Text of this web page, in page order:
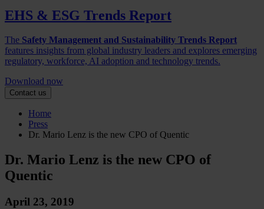
EHS & ESG Trends Report
The Safety Management and Sustainability Trends Report
features insights from global industry leaders and explores emerging
regulatory, workforce, AI adoption and technology trends.
Download now
Contact us
Home
Press
Dr. Mario Lenz is the new CPO of Quentic
Dr. Mario Lenz is the new CPO of
Quentic
April 23, 2019